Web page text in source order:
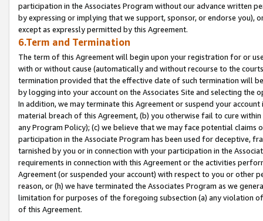
participation in the Associates Program without our advance written
by expressing or implying that we support, sponsor, or endorse you),
except as expressly permitted by this Agreement.
6.Term and Termination
The term of this Agreement will begin upon your registration for or
with or without cause (automatically and without recourse to the
termination provided that the effective date of such termination will
by logging into your account on the Associates Site and selecting the
In addition, we may terminate this Agreement or suspend your
material breach of this Agreement, (b) you otherwise fail to cure
any Program Policy); (c) we believe that we may face potential
participation in the Associate Program has been used for deceptive,
tarnished by you or in connection with your participation in the
requirements in connection with this Agreement or the activities
Agreement (or suspended your account) with respect to you or other
reason, or (h) we have terminated the Associates Program as we
limitation for purposes of the foregoing subsection (a) any violation
of this Agreement.